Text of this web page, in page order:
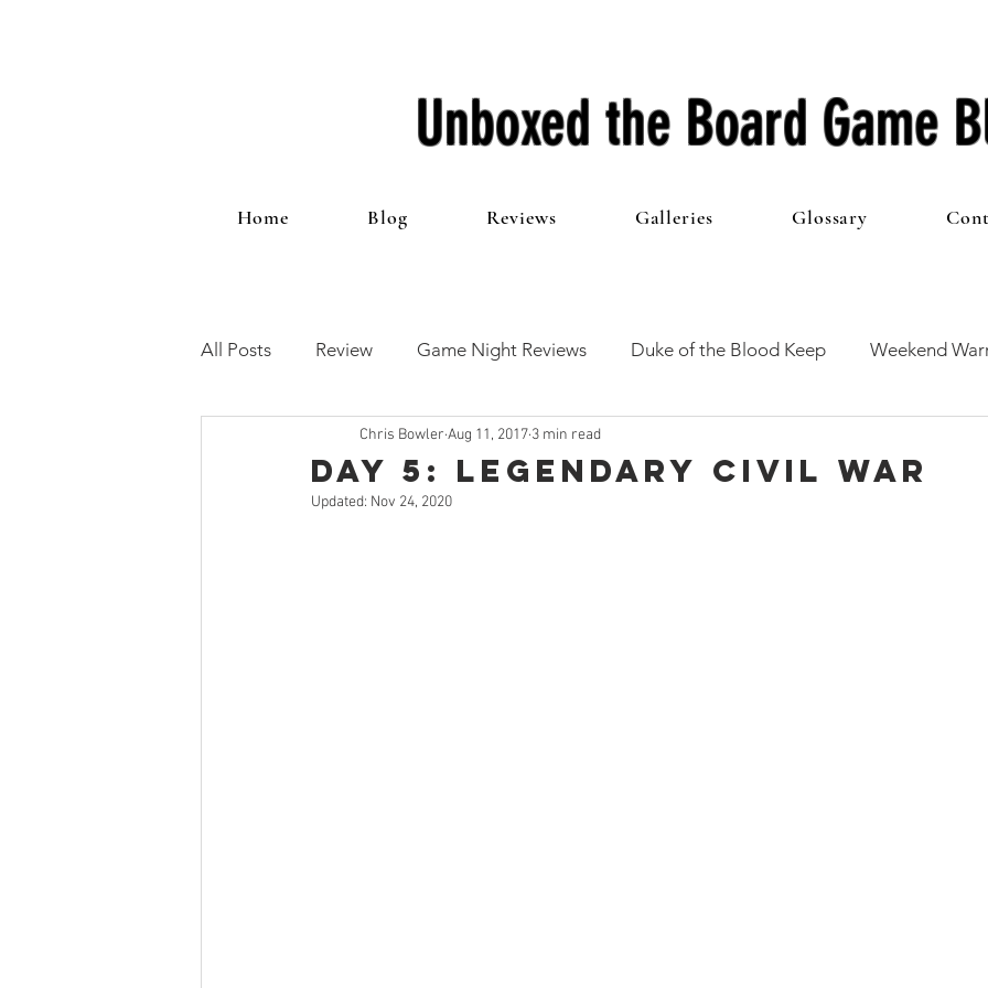
Unboxed the Board Game
Home Blog Reviews Galleries Glossary
All Posts Review Game Night Reviews Duke of the Blood Keep Weekend
12 Games of Christmas The 100 Club
Day 5: Legendary Civil War
Chris Bowler Aug 11, 2017 3 min read
Updated: Nov 24, 2020